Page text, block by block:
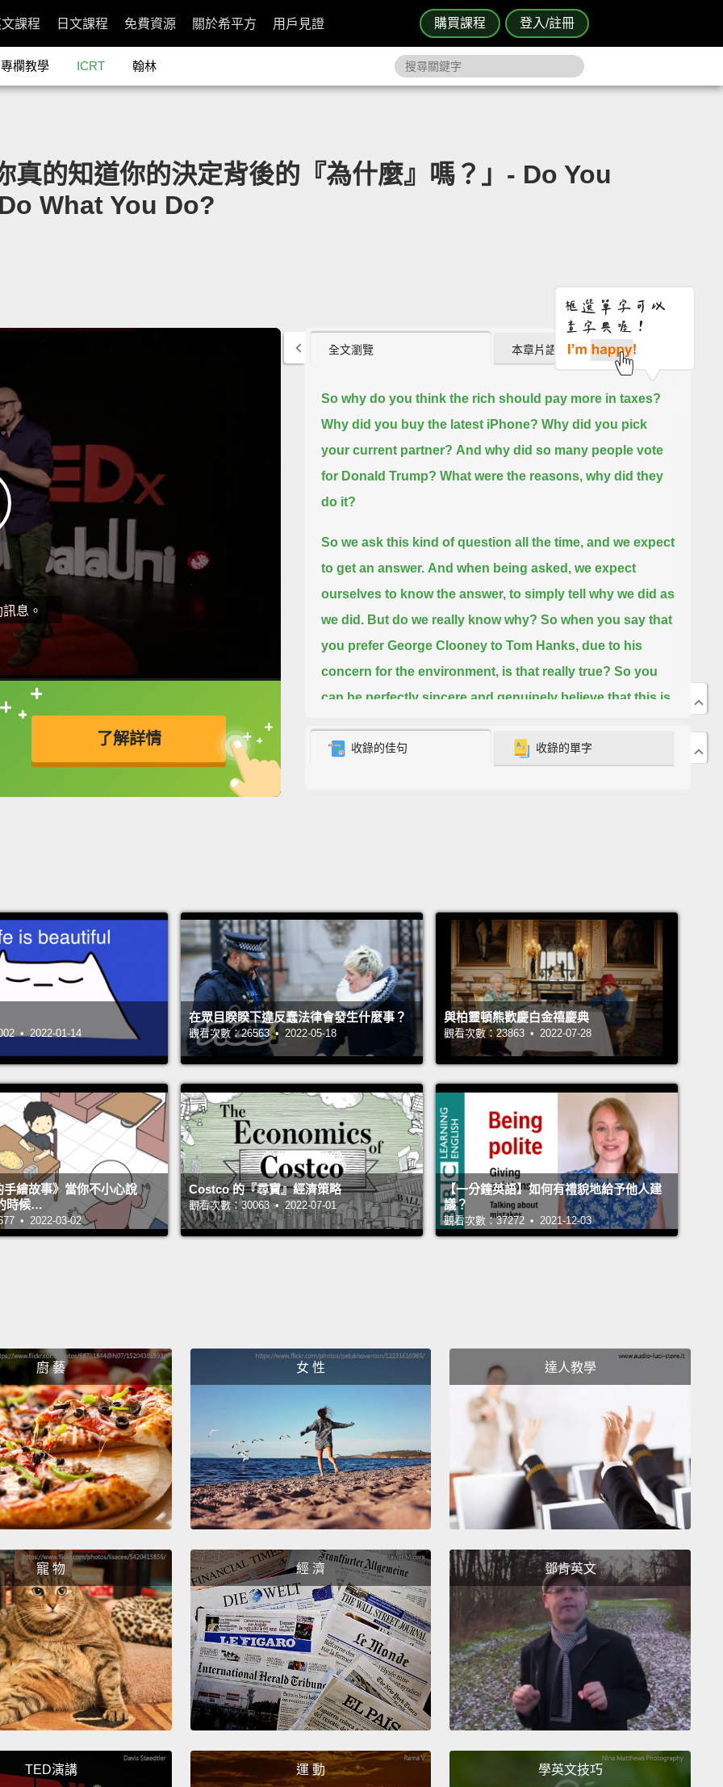
購買課程 登入/註冊
課程 日文課程 免費資源 關於希平方 用戶見證
專欄教學 ICRT 翰林
的知道你的決定背後的『為什麼』嗎？」- Do You
What You Do?
息。
了解詳情
接查字典喔！
英
全文瀏覽 本章片語 (0)
So why do you think the rich should pay more in taxes?
Why did you buy the latest iPhone? Why did you pick
your current partner? And why did so many people vote
for Donald Trump? What were the reasons, why did they
do it?
So we ask this kind of question all the time, and we expect
to get an answer. And when being asked, we expect
ourselves to know the answer, to simply tell why we did as
we did. But do we really know why? So when you say that
you prefer George Clooney to Tom Hanks, due to his
concern for the environment, is that really true? So you
can be perfectly sincere and genuinely believe that this is
feel like something is missing.
As it stands, due to the
challenge what people say about themselves, regardless
of how certain they may seem. But tricking people about
their own mind is hard. So we turned to the professionals.
The magicians. So they're experts at creating the illusion
of a free choice. So when they say, "Pick a card, any
card,"
the only thing you know is that your choice is no
sessions with a group of Swedish magicians,
and they
helped us create a method in which we would be able to
manipulate the outcome of people's choices. This way we
would know when people are wrong about themselves,
even if they don't know this themselves. So I will now
show you a short movie showing this manipulation. So
this was shot with real participants, they don't know
what's going on.
Hi, my name's Petter.
Hi, I'm Becka.
I'm going to show you pictures like this. And you'll have
to decide which one you find more attractive.
OK.
And then sometimes, I will ask you why you prefer that
face.
OK.
Ready?
Yeah.
收錄的佳句 收錄的單字
• 2022-01-14
在眾目睽睽下違反蠢法律會發生什麼事？
觀看次數：26563 • 2022-05-18
與柏靈頓熊歡慶白金禧慶典
觀看次數：23863 • 2022-07-28
繪故事》當你不小心說
時候…
• 2022-03-02
Costco 的『尋寶』經濟策略
觀看次數：30063 • 2022-07-01
【一分鐘英語】如何有禮貌地給予他人建
議？
觀看次數：37272 • 2021-12-03
廚 藝 女 性 達人教學
寵 物 經 濟 鄧肯英文
TED演講 運 動 學英文技巧